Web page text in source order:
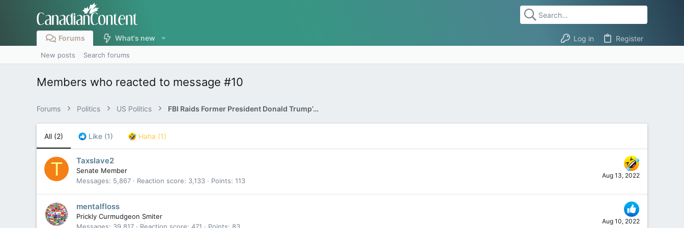
Forums What's new Log in Register
New posts Search forums
Members who reacted to message #10
Forums Politics US Politics FBI Raids Former President Donald Trump’s Home
All (2) Like (1) Haha (1)
T Aug 13, 2022
Taxslave2
Senate Member
Messages
5,867 Reaction score 3,133 Points 113
Aug 10, 2022
mentalfloss
Prickly Curmudgeon Smiter